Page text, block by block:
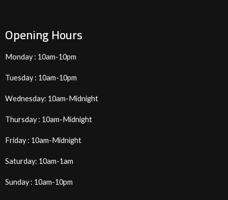
Opening Hours
Monday : 10am-10pm
Tuesday : 10am-10pm
Wednesday: 10am-Midnight
Thursday : 10am-Midnight
Friday : 10am-Midnight
Saturday: 10am-1am
Sunday : 10am-10pm